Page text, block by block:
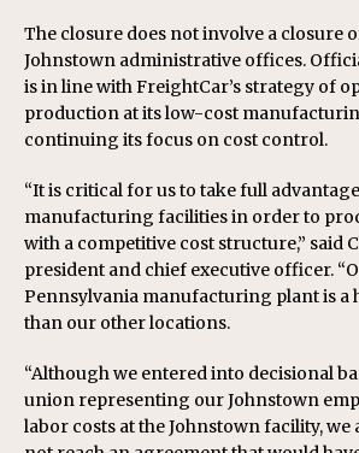
The closure does not involve a closure
Johnstown administrative offices.
is in line with FreightCar’s strategy of
production at its low-cost
continuing its focus on cost control.
“It is critical for us to take full
manufacturing facilities in order to
with a competitive cost structure,” said
president and chief executive officer.
Pennsylvania manufacturing plant is
than our other locations.
“Although we entered into decisional
union representing our Johnstown
labor costs at the Johnstown facility,